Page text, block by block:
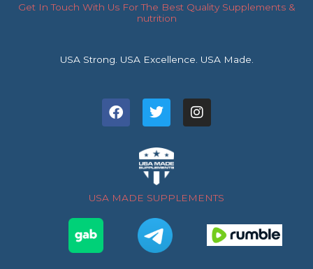
Get In Touch With Us For The Best Quality Supplements &
nutrition
USA Strong. USA Excellence. USA Made.
F
a
k
T
w
t
t
e
r
I
n
a
USA MADE SUPPLEMENTS